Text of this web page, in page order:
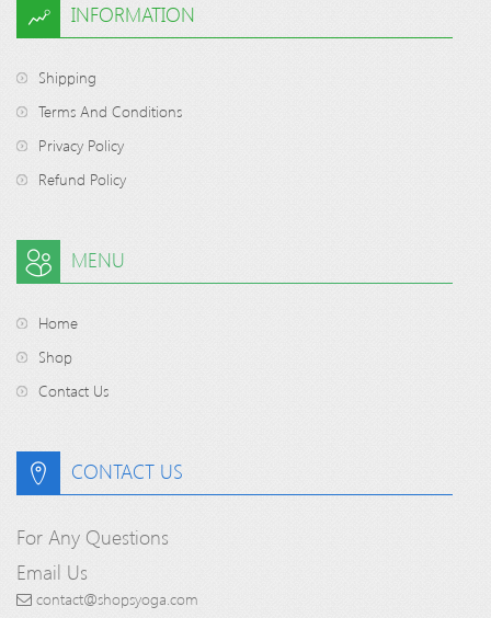
INFORMATION
Shipping
Terms And Conditions
Privacy Policy
Refund Policy
MENU
Home
Shop
Contact Us
CONTACT US
For Any Questions
Email Us
contact@shopsyoga.com